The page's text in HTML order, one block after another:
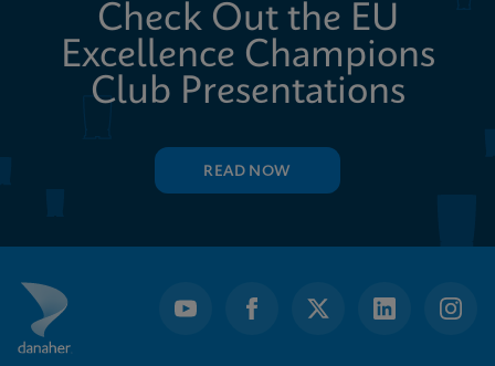
Check Out the EU
Excellence Champions
Club Presentations
READ NOW